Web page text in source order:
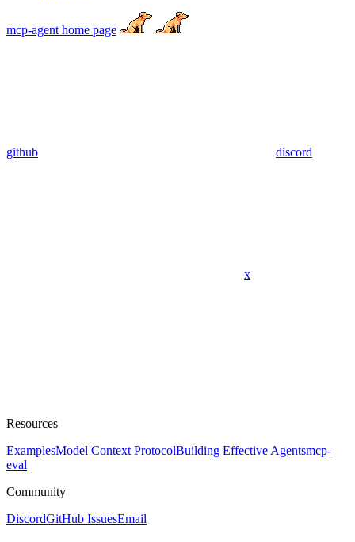
mcp-agent home page
github discord
x
Resources
ExamplesModel Context ProtocolBuilding Effective Agentsmcp-
eval
Community
DiscordGitHub IssuesEmail